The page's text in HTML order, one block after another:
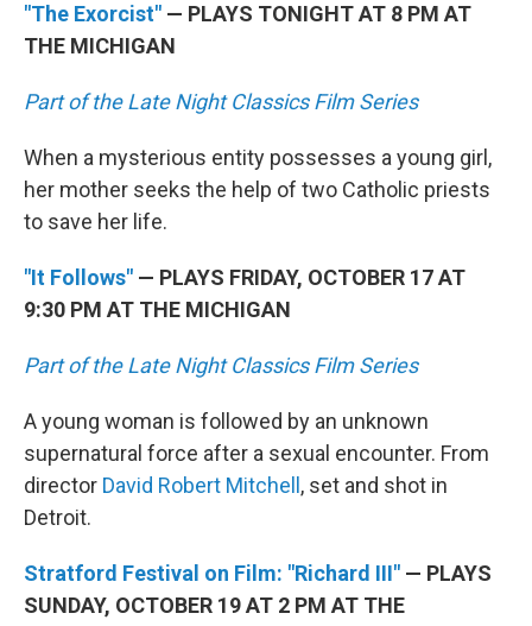
"The Exorcist" — PLAYS TONIGHT AT 8 PM AT
THE MICHIGAN
Part of the Late Night Classics Film Series
When a mysterious entity possesses a young girl,
her mother seeks the help of two Catholic priests
to save her life.
"It Follows" — PLAYS FRIDAY, OCTOBER 17 AT
9:30 PM AT THE MICHIGAN
Part of the Late Night Classics Film Series
A young woman is followed by an unknown
supernatural force after a sexual encounter. From
director David Robert Mitchell , set and shot in
Detroit.
Stratford Festival on Film: "Richard III" — PLAYS
SUNDAY, OCTOBER 19 AT 2 PM AT THE